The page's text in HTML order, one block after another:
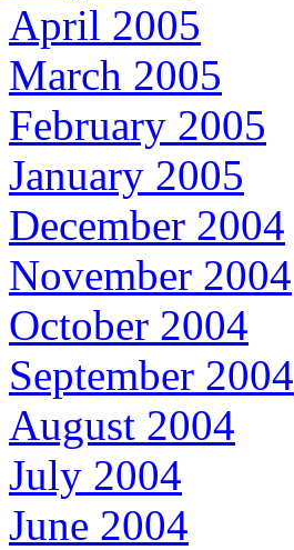
April 2005
March 2005
February 2005
January 2005
December 2004
November 2004
October 2004
September 2004
August 2004
July 2004
June 2004